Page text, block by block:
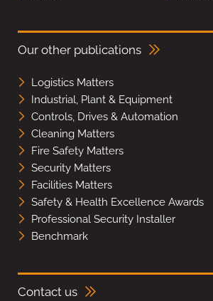
Our other publications
Logistics Matters
Industrial, Plant & Equipment
Controls, Drives & Automation
Cleaning Matters
Fire Safety Matters
Security Matters
Facilities Matters
Safety & Health Excellence Awards
Professional Security Installer
Benchmark
Contact us